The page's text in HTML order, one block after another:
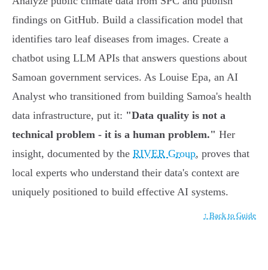
findings on GitHub. Build a classification model that
identifies taro leaf diseases from images. Create a
chatbot using LLM APIs that answers questions about
Samoan government services. As Louise Epa, an AI
Analyst who transitioned from building Samoa's health
data infrastructure, put it: "Data quality is not a
technical problem - it is a human problem." Her
insight, documented by the RIVER Group, proves that
local experts who understand their data's context are
uniquely positioned to build effective AI systems.
↑ Back to Guide